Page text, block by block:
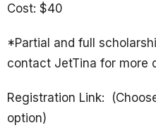
Cost: $40
*Partial and full
contact JetTina for more
Registration Link:
option)